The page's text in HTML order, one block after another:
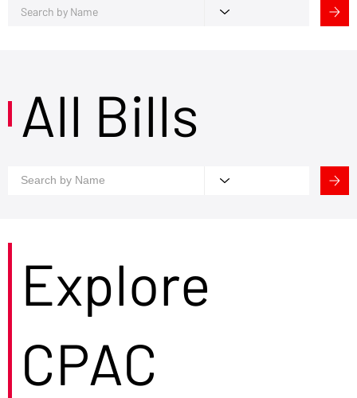
All Bills
Explore
CPAC